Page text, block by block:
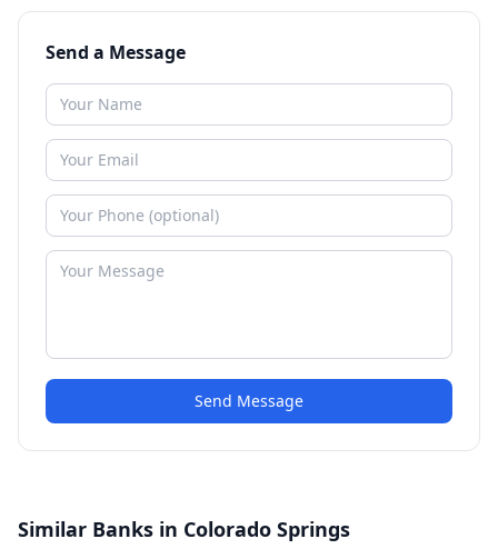
Send a Message
Send Message
Similar Banks in Colorado Springs